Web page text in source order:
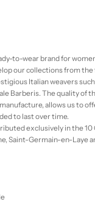
to-wear brand for
our collections from
Italian weavers such
Barberis. The quality of
allows us to
to last over time.
exclusively in the
Saint-Germain-en-Laye